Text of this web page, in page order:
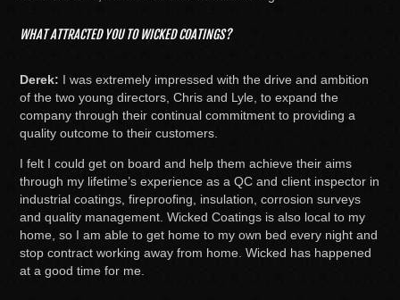
WHAT ATTRACTED YOU TO WICKED COATINGS?
Derek: I was extremely impressed with the drive and ambition
of the two young directors, Chris and Lyle, to expand the
company through their continual commitment to providing a
quality outcome to their customers.
I felt I could get on board and help them achieve their aims
through my lifetime’s experience as a QC and client inspector in
industrial coatings, fireproofing, insulation, corrosion surveys
and quality management. Wicked Coatings is also local to my
home, so I am able to get home to my own bed every night and
stop contract working away from home. Wicked has happened
at a good time for me.